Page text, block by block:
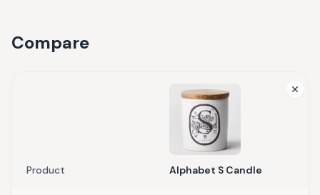
Compare
Product Alphabet S Candle